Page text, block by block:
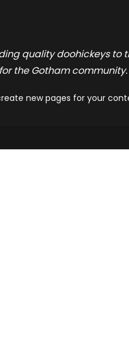
quality doohickeys
the Gotham community.
new pages for your